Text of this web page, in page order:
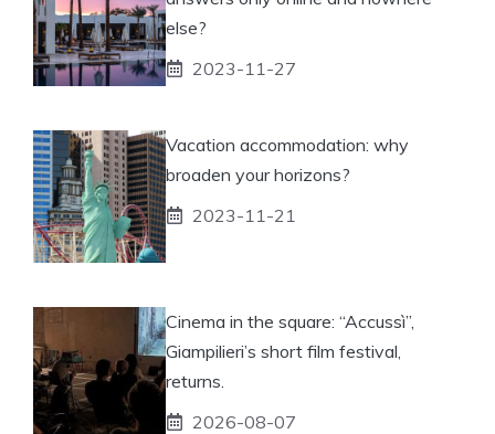
else?
2023-11-27
Vacation accommodation: why
broaden your horizons?
2023-11-21
Cinema in the square: “Accussì”,
Giampilieri’s short film festival,
returns.
2026-08-07